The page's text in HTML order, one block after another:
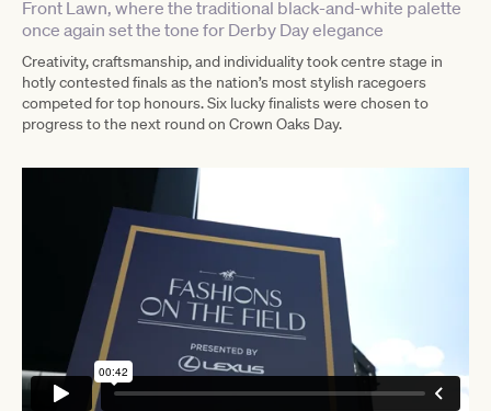
Front Lawn, where the traditional black-and-white palette
once again set the tone for Derby Day elegance
Creativity, craftsmanship, and individuality took centre stage in
hotly contested finals as the nation’s most stylish racegoers
competed for top honours. Six lucky finalists were chosen to
progress to the next round on Crown Oaks Day.